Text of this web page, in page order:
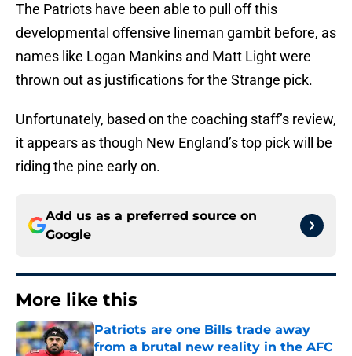
The Patriots have been able to pull off this
developmental offensive lineman gambit before, as
names like Logan Mankins and Matt Light were
thrown out as justifications for the Strange pick.
Unfortunately, based on the coaching staff’s review,
it appears as though New England’s top pick will be
riding the pine early on.
Add us as a preferred source on
Google
More like this
Patriots are one Bills trade away
from a brutal new reality in the AFC